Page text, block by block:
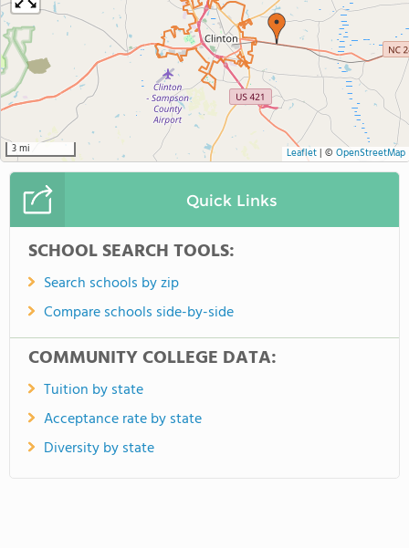
3 mi Leaflet| © OpenStreetMap
Quick Links
SCHOOL SEARCH TOOLS:
Search schools by zip
Compare schools side-by-side
COMMUNITY COLLEGE DATA:
Tuition by state
Acceptance rate by state
Diversity by state